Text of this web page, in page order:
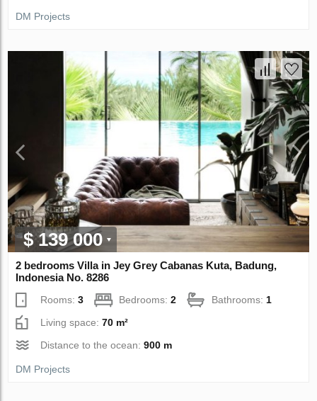
DM Projects
$ 139 000
2 bedrooms Villa in Jey Grey Cabanas Kuta, Badung,
Indonesia No. 8286
Rooms:3 Bedrooms:2 Bathrooms: 1
Living space:70 m²
Distance to the ocean:900 m
DM Projects